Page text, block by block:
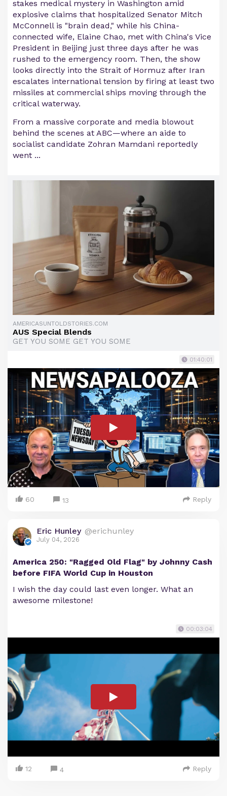
stakes medical mystery in Washington amid
explosive claims that hospitalized Senator Mitch
McConnell is "brain dead," while his China-
connected wife, Elaine Chao, met with China's Vice
President in Beijing just three days after he was
rushed to the emergency room. Then, the show
looks directly into the Strait of Hormuz after Iran
escalates international tension by firing at least two
missiles at commercial ships moving through the
critical waterway.
From a massive corporate and media blowout
behind the scenes at ABC—where an aide to
socialist candidate Zohran Mamdani reportedly
went ...
AMERICASUNTOLDSTORIES.COM
AUS Special Blends
GET YOU SOME GET YOU SOME
01:40:01
60 13 Reply
Eric Hunley @erichunley
July 04, 2026
America 250: "Ragged Old Flag" by Johnny Cash
before FIFA World Cup in Houston
I wish the day could last even longer. What an
awesome milestone!
00:03:04
12 4 Reply